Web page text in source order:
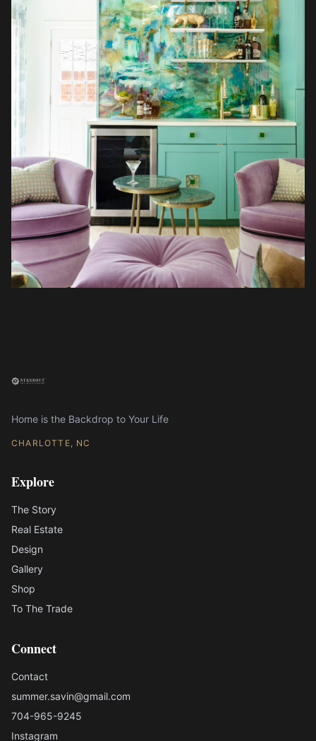
Home is the Backdrop to Your Life
CHARLOTTE, NC
Explore
The Story
Real Estate
Design
Gallery
Shop
To The Trade
Connect
Contact
summer.savin@gmail.com
704-965-9245
Instagram